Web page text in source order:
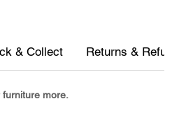
& Collect Returns & Refunds
furniture more.